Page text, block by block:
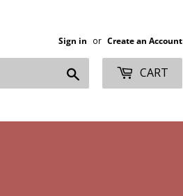
Sign in or Create an Account
CART